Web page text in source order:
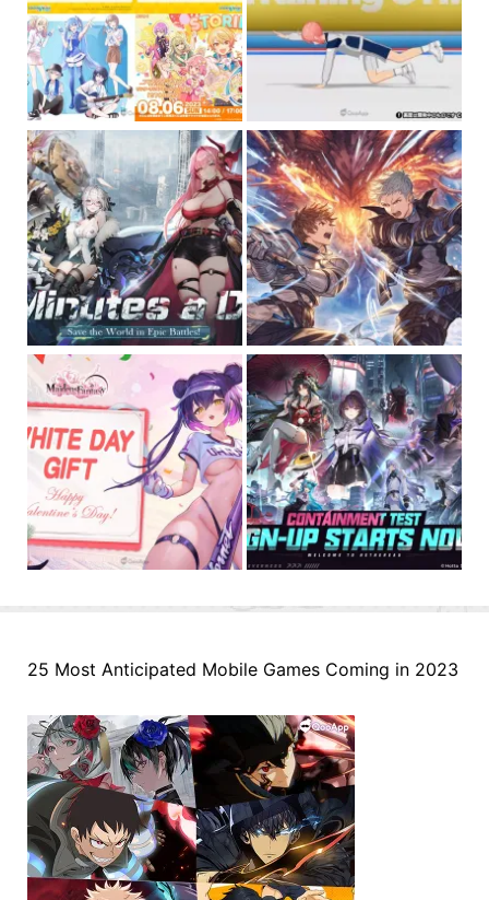
25 Most Anticipated Mobile Games Coming in 2023